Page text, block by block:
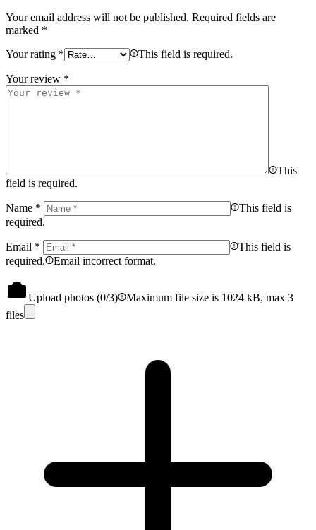
Your email address will not be published. Required fields are
marked *
Your rating * This field is required.
Your review *
This
field is required.
Name *
This field is
required.
Email *
This field is
required.
Email incorrect format.
Upload photos (0/3)
Maximum file size is 1024 kB, max 3
files